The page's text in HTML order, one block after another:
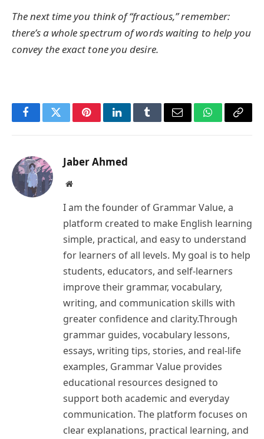
The next time you think of “fractious,” remember:
there’s a whole spectrum of words waiting to help you
convey the exact tone you desire.
FacebookTwitterPinterestLinkedInTumblrEmail WhatsApp
Copy
Jaber Ahmed
Website
I am the founder of Grammar Value, a
platform created to make English learning
simple, practical, and easy to understand
for learners of all levels. My goal is to help
students, educators, and self-learners
improve their grammar, vocabulary,
writing, and communication skills with
greater confidence and clarity.Through
grammar guides, vocabulary lessons,
essays, writing tips, stories, and real-life
examples, Grammar Value provides
educational resources designed to
support both academic and everyday
communication. The platform focuses on
clear explanations, practical learning, and